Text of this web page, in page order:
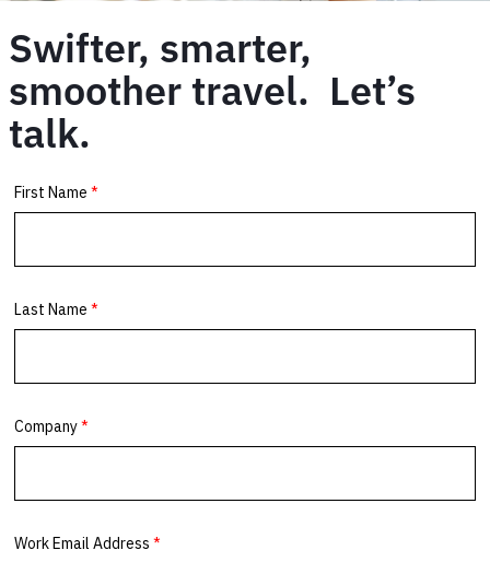
Swifter, smarter,
smoother travel. Let’s
talk.